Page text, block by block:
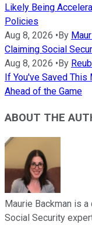
Likely Being
Policies
Aug 8, 2026 • By
Claiming Social
Aug 8, 2026 • By
If You've Saved
Ahead of the Game
ABOUT THE
Maurie Backman is
Social Security